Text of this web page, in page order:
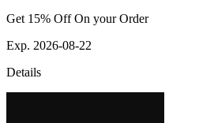
Get 15% Off On your Order
Exp. 2026-08-22
Details